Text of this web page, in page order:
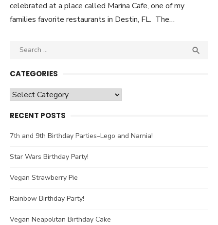
celebrated at a place called Marina Cafe, one of my
families favorite restaurants in Destin, FL. The…
Search

CATEGORIES
Categories
RECENT POSTS
7th and 9th Birthday Parties–Lego and Narnia!
Star Wars Birthday Party!
Vegan Strawberry Pie
Rainbow Birthday Party!
Vegan Neapolitan Birthday Cake